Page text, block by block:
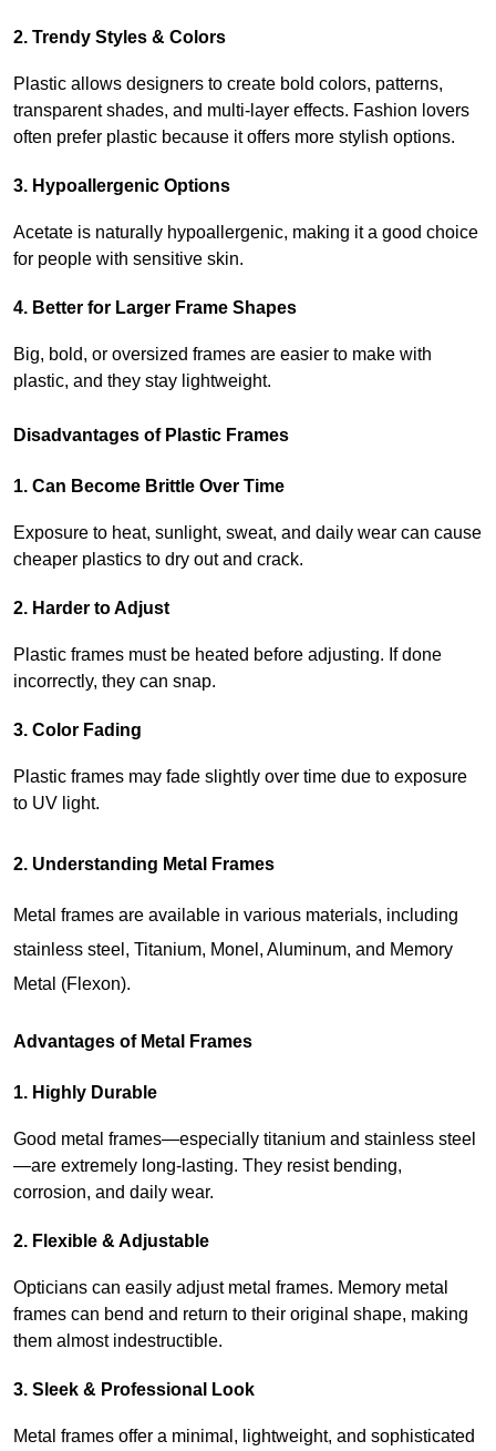
2. Trendy Styles & Colors
Plastic allows designers to create bold colors, patterns,
transparent shades, and multi-layer effects. Fashion lovers
often prefer plastic because it offers more stylish options.
3. Hypoallergenic Options
Acetate is naturally hypoallergenic, making it a good choice
for people with sensitive skin.
4. Better for Larger Frame Shapes
Big, bold, or oversized frames are easier to make with
plastic, and they stay lightweight.
Disadvantages of Plastic Frames
1. Can Become Brittle Over Time
Exposure to heat, sunlight, sweat, and daily wear can cause
cheaper plastics to dry out and crack.
2. Harder to Adjust
Plastic frames must be heated before adjusting. If done
incorrectly, they can snap.
3. Color Fading
Plastic frames may fade slightly over time due to exposure
to UV light.
2. Understanding Metal Frames
Metal frames are available in various materials, including
stainless steel, Titanium, Monel, Aluminum, and Memory
Metal (Flexon).
Advantages of Metal Frames
1. Highly Durable
Good metal frames—especially titanium and stainless steel
—are extremely long-lasting. They resist bending,
corrosion, and daily wear.
2. Flexible & Adjustable
Opticians can easily adjust metal frames. Memory metal
frames can bend and return to their original shape, making
them almost indestructible.
3. Sleek & Professional Look
Metal frames offer a minimal, lightweight, and sophisticated